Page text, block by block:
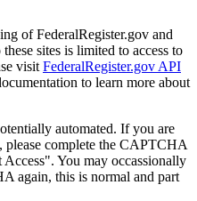
of FederalRegister.gov and
sites is limited to access to
visit FederalRegister.gov API
to learn more about
automated. If you are
please complete the CAPTCHA
You may occassionally
again, this is normal and part